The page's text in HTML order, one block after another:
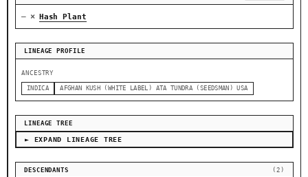
— × Hash Plant
LINEAGE PROFILE
ANCESTRY
INDICA AFGHAN KUSH (WHITE LABEL) ATA TUNDRA (SEEDSMAN) USA
LINEAGE TREE
► EXPAND LINEAGE TREE
DESCENDANTS (2)